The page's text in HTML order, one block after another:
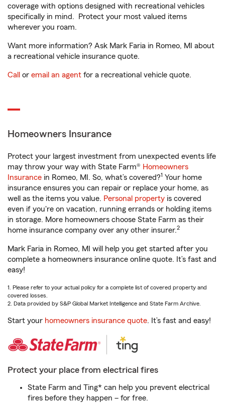
coverage with options designed with recreational vehicles
specifically in mind. Protect your most valued items
wherever you roam.
Want more information? Ask Mark Faria in Romeo, MI about
a recreational vehicle insurance quote.
Call or email an agent for a recreational vehicle quote.
Homeowners Insurance
Protect your largest investment from unexpected events life
may throw your way with State Farm® Homeowners
Insurance in Romeo, MI. So, what’s covered?1 Your home
insurance ensures you can repair or replace your home, as
well as the items you value. Personal property is covered
even if you're on vacation, running errands or holding items
in storage. More homeowners choose State Farm as their
home insurance company over any other insurer.2
Mark Faria in Romeo, MI will help you get started after you
complete a homeowners insurance online quote. It’s fast and
easy!
1. Please refer to your actual policy for a complete list of covered property and
covered losses.
2. Data provided by S&P Global Market Intelligence and State Farm Archive.
Start your homeowners insurance quote. It’s fast and easy!
Protect your place from electrical fires
State Farm and Ting* can help you prevent electrical
fires before they happen – for free.